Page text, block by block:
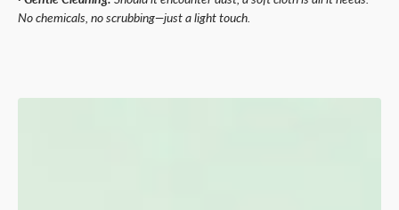
No chemicals, no scrubbing—just a light touch.